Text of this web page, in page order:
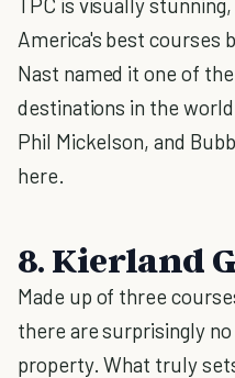
America's best courses
Nast named it one of
destinations in the
Phil Mickelson, and
here.
8. Kierland
Made up of three
there are surprisingly
property. What truly